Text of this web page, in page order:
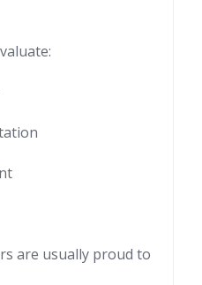
are usually proud to